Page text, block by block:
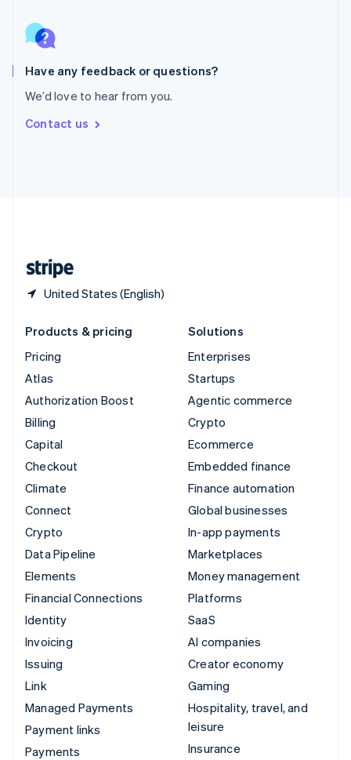
Have any feedback or questions?
We’d love to hear from you.
Contact us
United States (English)
English
Spain
EspañolEnglish
Sweden
SvenskaEnglish
DeutschFrançais
Products & pricing
Pricing
Atlas
Authorization Boost
Billing
Capital
Checkout
Climate
Connect
Crypto
Data Pipeline
Elements
Financial Connections
Identity
Invoicing
Issuing
Link
Managed Payments
Payment links
Payments
Solutions
Enterprises
Startups
Agentic commerce
Crypto
Ecommerce
Embedded finance
Finance automation
Global businesses
In-app payments
Marketplaces
Money management
Platforms
SaaS
AI companies
Creator economy
Gaming
Hospitality, travel, and
leisure
Insurance